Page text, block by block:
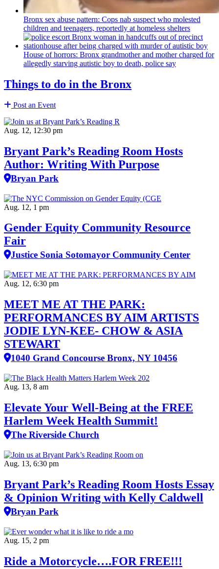
Bronx sex abuse pattern: Cops nab suspect who molested
children and teenagers, reportedly at homeless shelters
House of horrors: Bronx grandmotherand mother charged for
allegedly starving autistic boy to death, police say
Things to do in the Bronx
Post an Event
Aug. 12, 12:30 pm
Bryant Park’s Reading Room Hosts
Author: Writing With Purpose
Bryan Park
Aug. 12, 1 pm
Gender Equity Community Resource
Fair
Justice Sonia Sotomayor Community Center
Aug. 12, 6:30 pm
MEET ME AT THE PARK:
PERFORMANCES BY AIM ARTISTS
JODIE LYN-KEE- CHOW & ASIA
STEWART
1040 Grand Concourse Bronx, NY 10456
Aug. 13, 8 am
Elevate Your Well‑Being at the FREE
Harlem Week Health Summit!
The Riverside Church
Aug. 13, 6:30 pm
Bryant Park’s Reading Room Hosts Essay
& Opinion Writing with Kelly Caldwell
Bryan Park
Aug. 15, 2 pm
Ride a Motorcycle….FOR FREE!!!